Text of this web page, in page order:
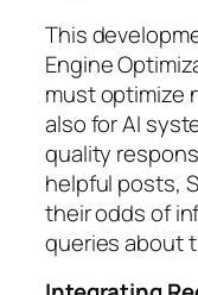
This
Engine
must optimize
also for AI
quality
helpful posts,
their odds of
queries about